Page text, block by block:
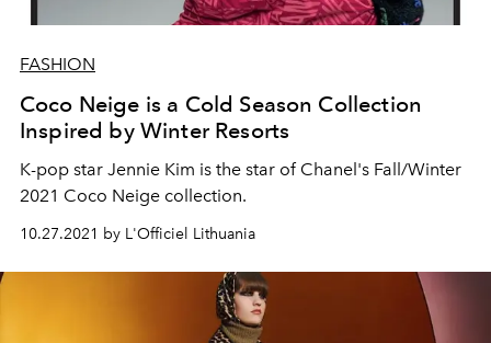
FASHION
Coco Neige is a Cold Season Collection
Inspired by Winter Resorts
K-pop star Jennie Kim is the star of Chanel's Fall/Winter
2021 Coco Neige collection.
10.27.2021 by L'Officiel Lithuania